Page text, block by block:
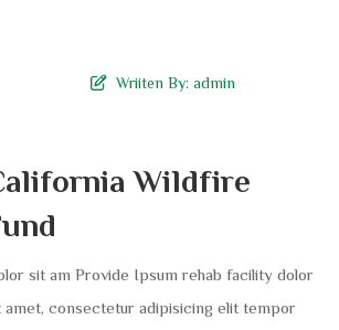
Wriiten By: admin
Wildfire
sit am Provide Ipsum rehab facility dolor
amet, consectetur adipisicing elit tempor